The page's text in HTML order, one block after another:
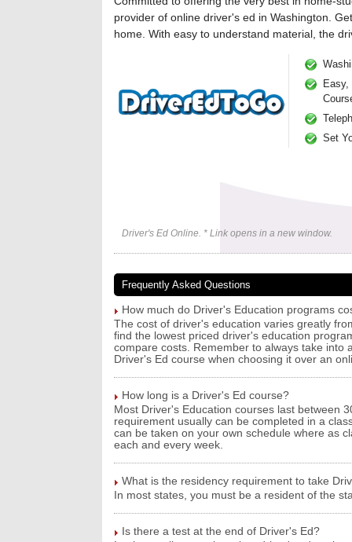
provider of online driver's ed in Washington.
home. With easy to understand material, the
Set
Driver's Ed Online. * Link opens in a new window.
Frequently Asked Questions
How much do Driver's Education programs
The cost of driver's education varies greatly
find the lowest priced driver's education
compare costs. Remember to always take into
Driver's Ed course when choosing it over an
How long is a Driver's Ed course?
Most Driver's Education courses last between
requirement usually can be completed in a
can be taken on your own schedule where as
each and every week.
What is the residency requirement to take
In most states, you must be a resident of the
Is there a test at the end of Driver's Ed?